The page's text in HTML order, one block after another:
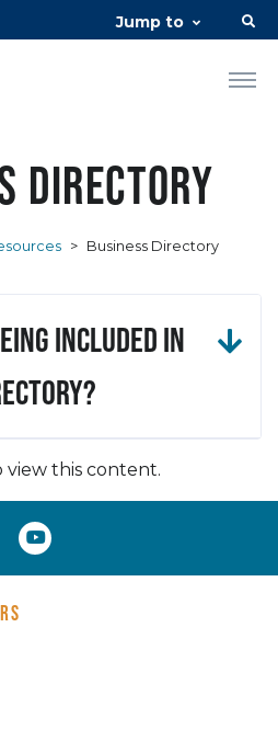
Jump to
Directory
> Business Directory
included in
view this content.